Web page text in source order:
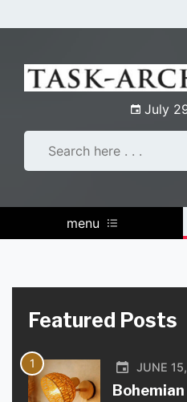
to
July
menu
Featured Posts
1 JUNE